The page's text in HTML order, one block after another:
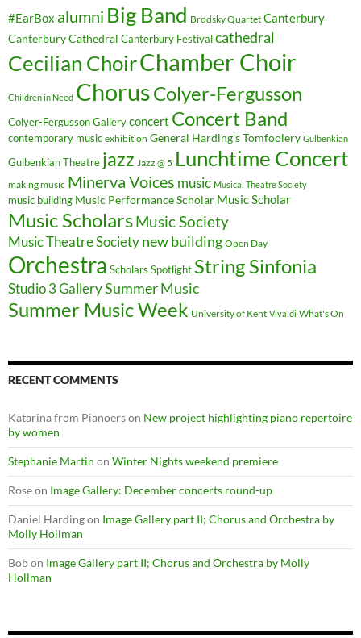
#EarBox alumni Big Band Brodsky Quartet Canterbury
Canterbury Cathedral Canterbury Festival cathedral
Cecilian ChoirChamber Choir
Children in Need ChorusColyer-Fergusson
Colyer-Fergusson Gallery concert Concert Band
contemporary music exhibition General Harding's Tomfoolery Gulbenkian
Gulbenkian Theatre jazz Jazz @ 5 Lunchtime Concert
making music Minerva Voices music Musical Theatre Society
music building Music Performance Scholar Music Scholar
Music ScholarsMusic Society
Music Theatre Society new building Open Day
Orchestra Scholars Spotlight String Sinfonia
Studio 3 GallerySummer Music
Summer Music Week University of Kent Vivaldi What's On
RECENT COMMENTS
Katarina from Pianoerson New project highlighting piano repertoire
by women
Stephanie Martin on Winter Nights weekend premiere
Roseon Image Gallery: December concerts round-up
Daniel Hardingon Image Gallery part II; Chorus and Orchestra by
Molly Hollman
Bobon Image Gallery part II; Chorus and Orchestra by Molly
Hollman